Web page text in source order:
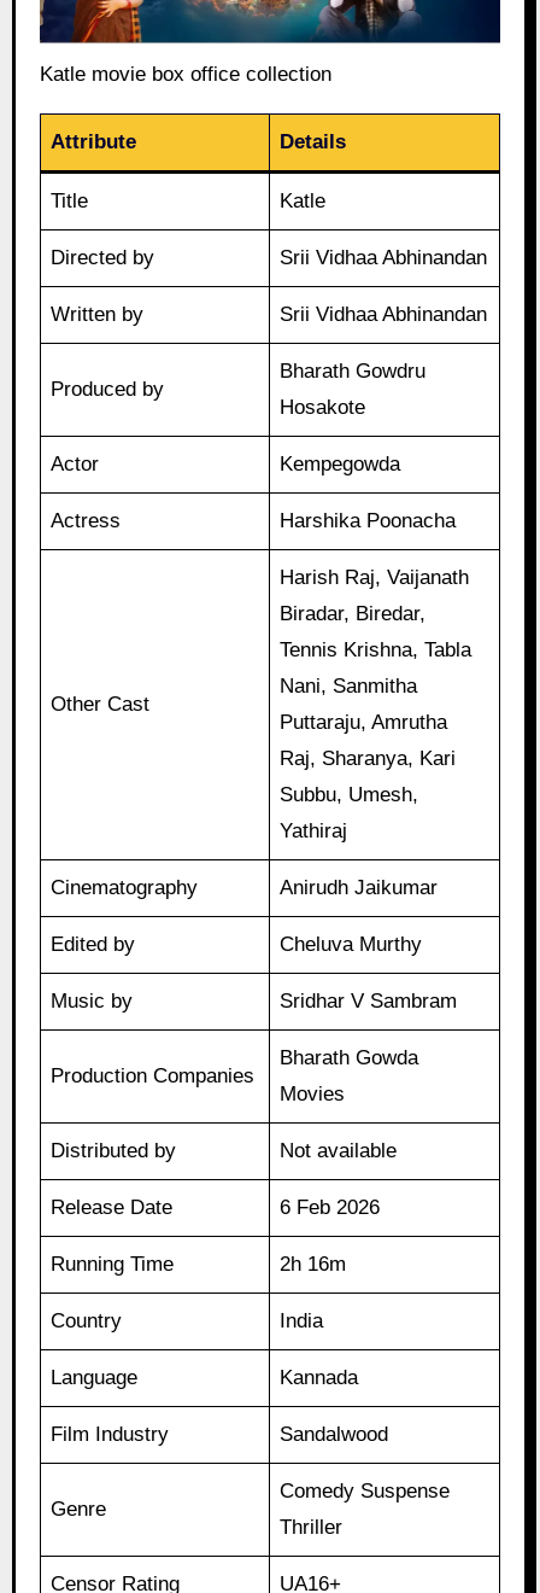
Katle movie box office collection
Attribute Details
Title Katle
Directed by Srii Vidhaa Abhinandan
Written by Srii Vidhaa Abhinandan
Produced by
Bharath Gowdru
Hosakote
Actor Kempegowda
Actress Harshika Poonacha
Other Cast
Harish Raj, Vaijanath
Biradar, Biredar,
Tennis Krishna, Tabla
Nani, Sanmitha
Puttaraju, Amrutha
Raj, Sharanya, Kari
Subbu, Umesh,
Yathiraj
Cinematography Anirudh Jaikumar
Edited by Cheluva Murthy
Music by Sridhar V Sambram
Production Companies
Bharath Gowda
Movies
Distributed by Not available
Release Date 6 Feb 2026
Running Time 2h 16m
Country India
Language Kannada
Film Industry Sandalwood
Genre
Comedy Suspense
Thriller
Censor Rating UA16+